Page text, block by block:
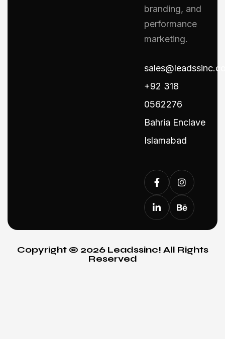
branding, and
performance
marketing.
+92 318
0562276
Bahria Enclave
Islamabad
Copyright © 2026 Leadssinc! All Rights
Reserved